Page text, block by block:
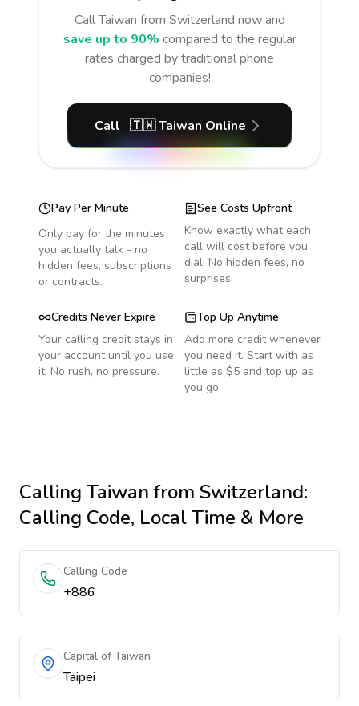
CallTaiwan from Switzerland now and
save up to 90% compared to the regular
rates charged by traditional phone
companies!
Call 🇹🇼 Taiwan Online
Pay Per Minute
Only pay for the minutes
you actually talk - no
hidden fees, subscriptions
or contracts.
See Costs Upfront
Know exactly what each
call will cost before you
dial. No hidden fees, no
surprises.
Credits Never Expire
Your calling credit stays in
your account until you use
it. No rush, no pressure.
Top Up Anytime
Add more credit whenever
you need it. Start with as
little as $5 and top up as
you go.
Calling Taiwanfrom Switzerland:
Calling Code, Local Time & More
Calling Code
+886
Capital of Taiwan
Taipei